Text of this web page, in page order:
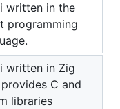
written in the
programming
written in Zig
C and
libraries